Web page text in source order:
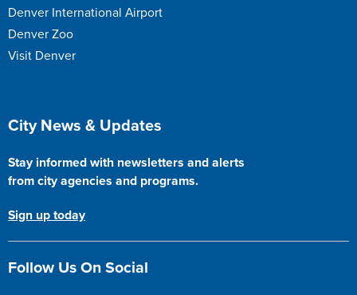
Denver International Airport
Denver Zoo
Visit Denver
Site Footer
City News & Updates
Stay informed with newsletters and alerts
from city agencies and programs.
Sign up today
Follow Us On Social